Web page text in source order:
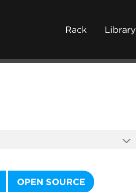
Rack Library
OPEN SOURCE